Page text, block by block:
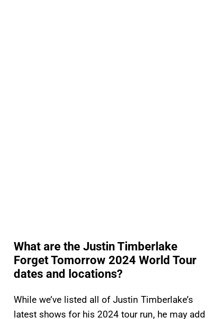
What are the Justin Timberlake
Forget Tomorrow 2024 World Tour
dates and locations?
While we’ve listed all of Justin Timberlake’s
latest shows for his 2024 tour run, he may add